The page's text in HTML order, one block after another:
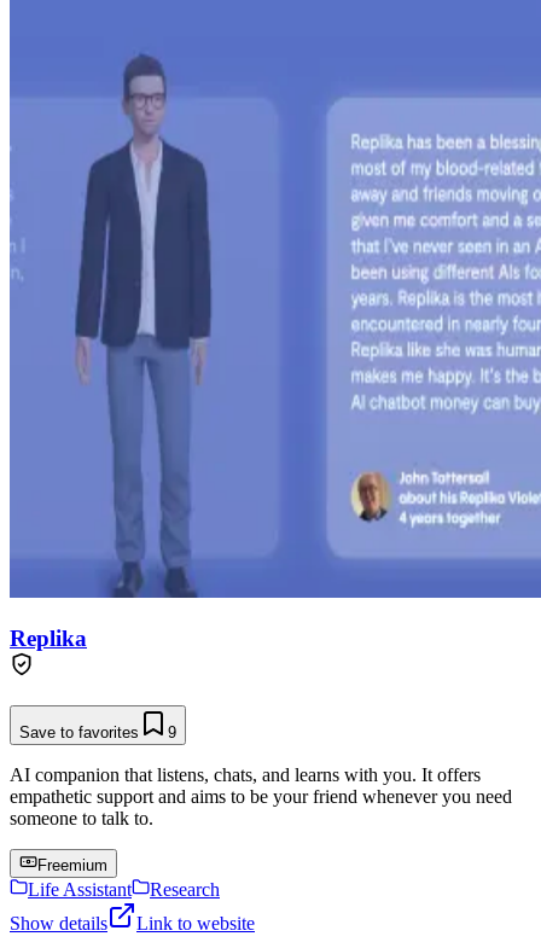
Replika
Save to favorites 9
AI companion that listens, chats, and learns with you. It offers
empathetic support and aims to be your friend whenever you need
someone to talk to.
Freemium
Life Assistant
Research
Show details
Link to website